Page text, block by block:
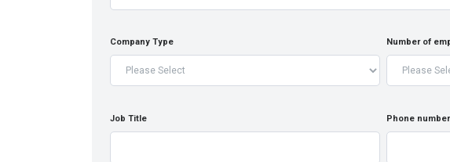
Company Type Number of
Job Title Phone number